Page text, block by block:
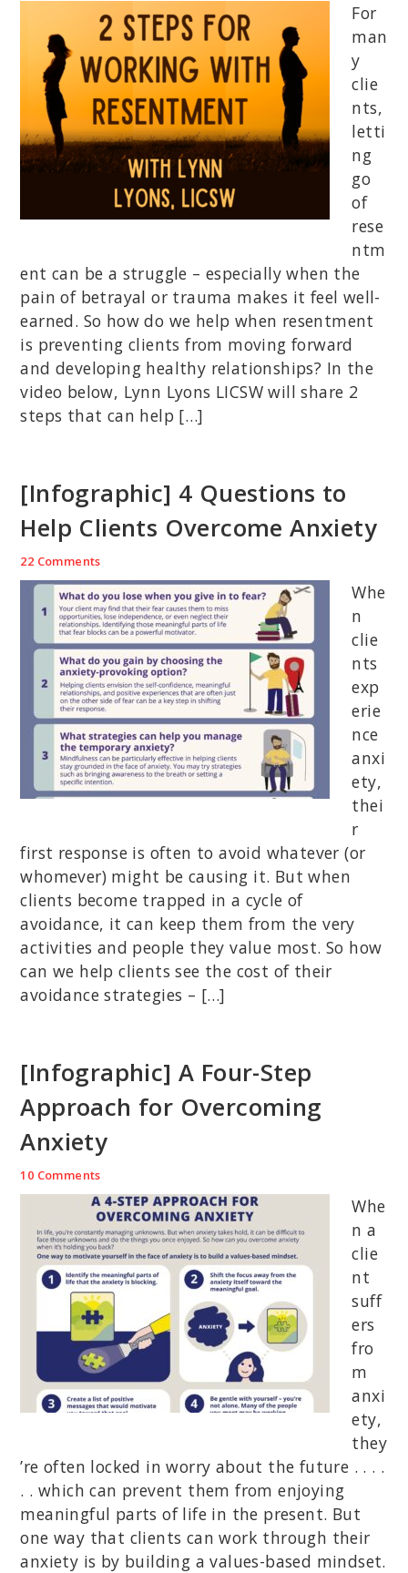
For
man
y
clie
nts,
letti
ng
go
of
rese
ntm
ent can be a struggle – especially when the
pain of betrayal or trauma makes it feel well-
earned. So how do we help when resentment
is preventing clients from moving forward
and developing healthy relationships? In the
video below, Lynn Lyons LICSW will share 2
steps that can help […]
[Infographic] 4 Questions to
Help Clients Overcome Anxiety
22 Comments
Whe
n
clie
nts
exp
erie
nce
anxi
ety,
thei
r
first response is often to avoid whatever (or
whomever) might be causing it. But when
clients become trapped in a cycle of
avoidance, it can keep them from the very
activities and people they value most. So how
can we help clients see the cost of their
avoidance strategies – […]
[Infographic] A Four-Step
Approach for Overcoming
Anxiety
10 Comments
Whe
n a
clie
nt
suff
ers
fro
m
anxi
ety,
they
’re often locked in worry about the future . . . .
. . which can prevent them from enjoying
meaningful parts of life in the present. But
one way that clients can work through their
anxiety is by building a values-based mindset.